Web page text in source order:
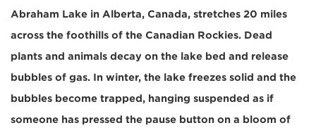
Abraham Lake in Alberta, Canada, stretches 20 miles
across the foothills of the Canadian Rockies. Dead
plants and animals decay on the lake bed and release
bubbles of gas. In winter, the lake freezes solid and the
bubbles become trapped, hanging suspended as if
someone has pressed the pause button on a bloom of